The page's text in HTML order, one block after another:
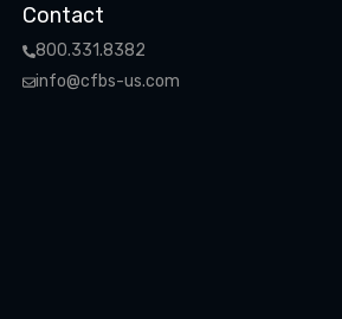
Contact
800.331.8382
info@cfbs-us.com